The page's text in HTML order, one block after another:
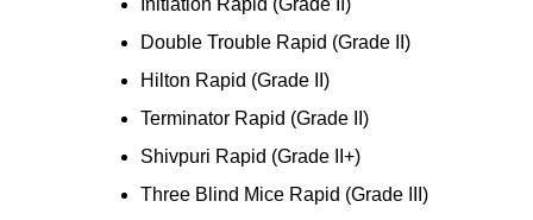
Initiation Rapid (Grade II)
Double Trouble Rapid (Grade II)
Hilton Rapid (Grade II)
Terminator Rapid (Grade II)
Shivpuri Rapid (Grade II+)
Three Blind Mice Rapid (Grade III)